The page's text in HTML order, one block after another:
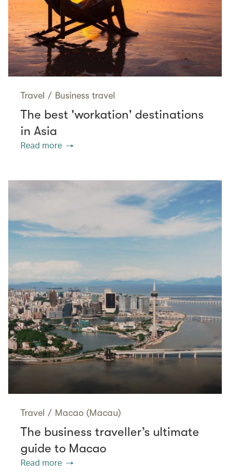
Travel / Business travel
The best 'workation' destinations
in Asia
Read more
Travel / Macao (Macau)
The business traveller’s ultimate
guide to Macao
Read more